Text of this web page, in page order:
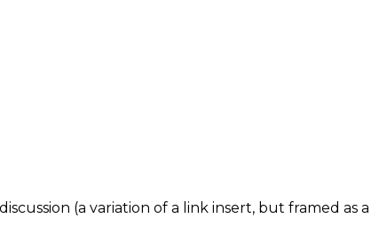
(a variation of a link insert, but framed as a